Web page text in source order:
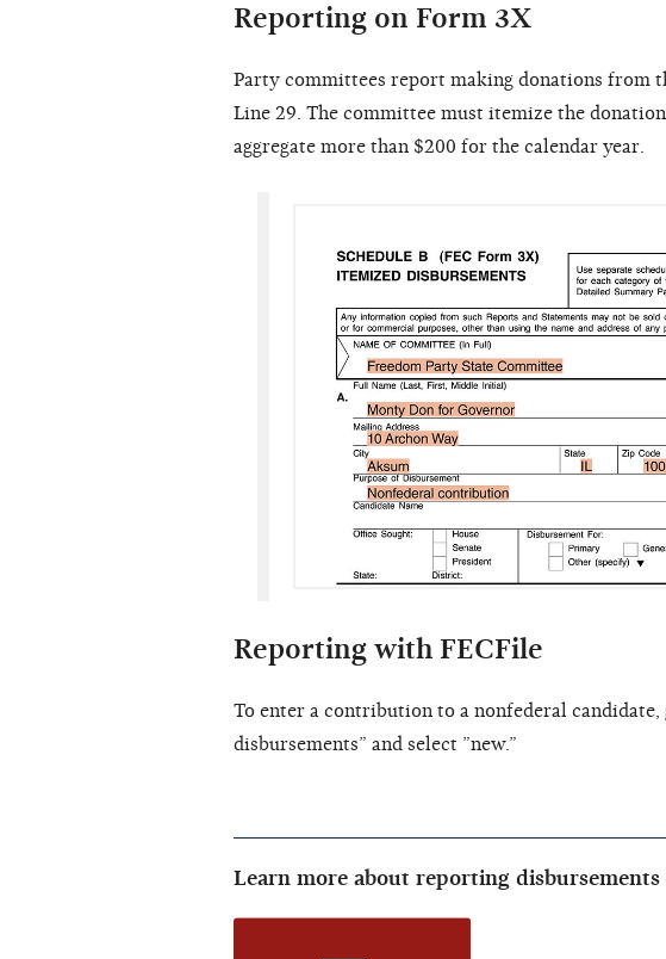
Reporting on Form 3X
Party committees report making donations from
Line 29. The committee must itemize the
aggregate more than $200 for the calendar year.
Reporting with FECFile
To enter a contribution to a nonfederal
disbursements” and select ”new.”
Learn more about reporting disbursements